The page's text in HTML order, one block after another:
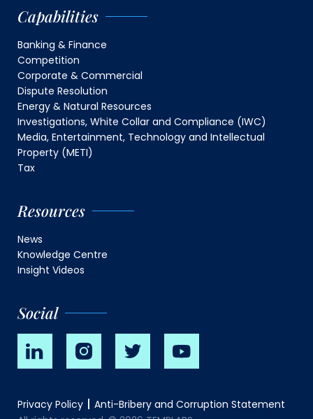
Capabilities
Banking & Finance
Competition
Corporate & Commercial
Dispute Resolution
Energy & Natural Resources
Investigations, White Collar and Compliance (IWC)
Media, Entertainment, Technology and Intellectual
Property (METI)
Tax
Resources
News
Knowledge Centre
Insight Videos
Social
Privacy Policy
Anti-Bribery and Corruption Statement